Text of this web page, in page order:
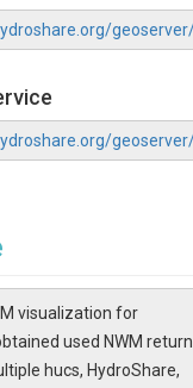
visualization for
used NWM return
hucs, HydroShare,